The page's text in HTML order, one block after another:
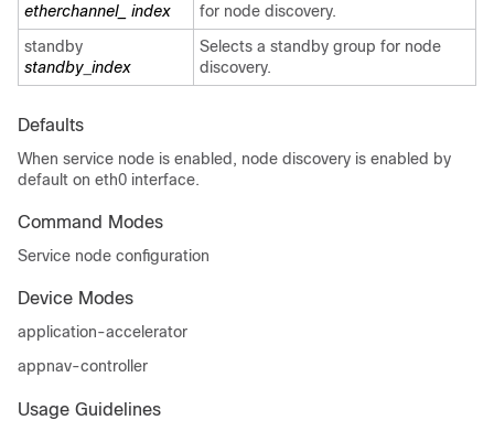
etherchannel_ index
for node discovery.
standby
standby_ index
Selects a standby group for node
discovery.
Defaults
When service node is enabled, node discovery is enabled by
default on eth0 interface.
Command Modes
Service node configuration
Device Modes
application-accelerator
appnav-controller
Usage Guidelines